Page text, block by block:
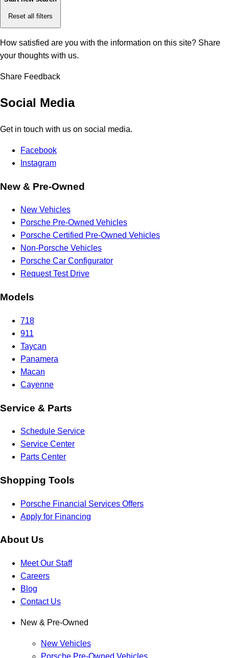
Reset all filters
How satisfied are you with the information on this site? Share
your thoughts with us.
Share Feedback
Social Media
Get in touch with us on social media.
Facebook
Instagram
New & Pre-Owned
New Vehicles
Porsche Pre-Owned Vehicles
Porsche Certified Pre-Owned Vehicles
Non-Porsche Vehicles
Porsche Car Configurator
Request Test Drive
Models
718
911
Taycan
Panamera
Macan
Cayenne
Service & Parts
Schedule Service
Service Center
Parts Center
Shopping Tools
Porsche Financial Services Offers
Apply for Financing
About Us
Meet Our Staff
Careers
Blog
Contact Us
New & Pre-Owned
New Vehicles
Porsche Pre-Owned Vehicles